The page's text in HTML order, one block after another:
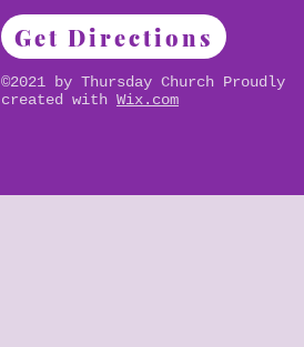
Get Directions
©2021 by Thursday Church Proudly
created with Wix.com